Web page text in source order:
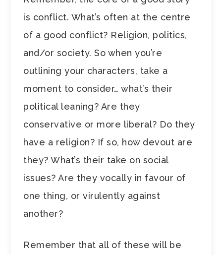
is conflict. What’s often at the centre
of a good conflict? Religion, politics,
and/or society. So when you’re
outlining your characters, take a
moment to consider… what’s their
political leaning? Are they
conservative or more liberal? Do they
have a religion? If so, how devout are
they? What’s their take on social
issues? Are they vocally in favour of
one thing, or virulently against
another?
Remember that all of these will be